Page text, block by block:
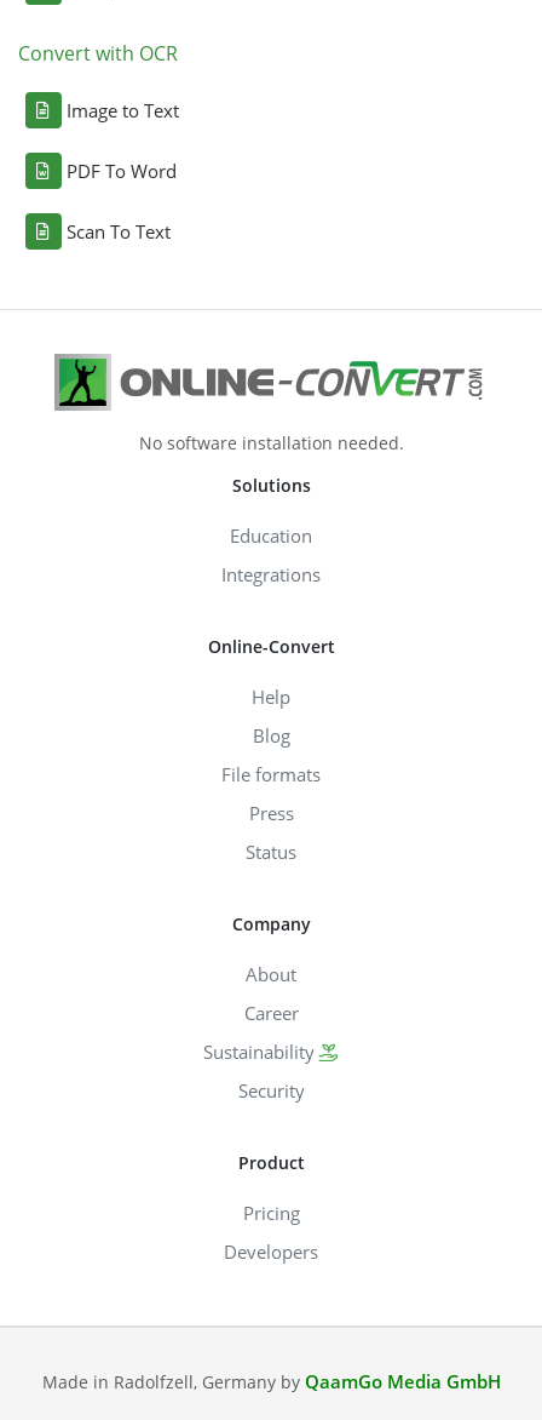
Convert with OCR
Image to Text
PDF To Word
Scan To Text
No software installation needed.
Solutions
Education
Integrations
Online-Convert
Help
Blog
File formats
Press
Status
Company
About
Career
Sustainability
Security
Product
Pricing
Developers
Made in Radolfzell, Germany by QaamGo Media GmbH